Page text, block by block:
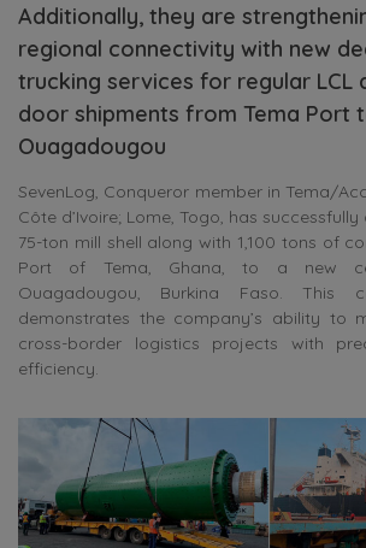
Additionally, they are
regional connectivity with new
trucking services for regular LCL
door shipments from Tema Port
Ouagadougou
SevenLog, Conqueror member in Tema/
Côte d’Ivoire; Lome, Togo, has
75-ton mill shell along with 1,100 tons of
Port of Tema, Ghana, to a new
Ouagadougou, Burkina Faso. This
demonstrates the company’s ability to
cross-border logistics projects with
efficiency.